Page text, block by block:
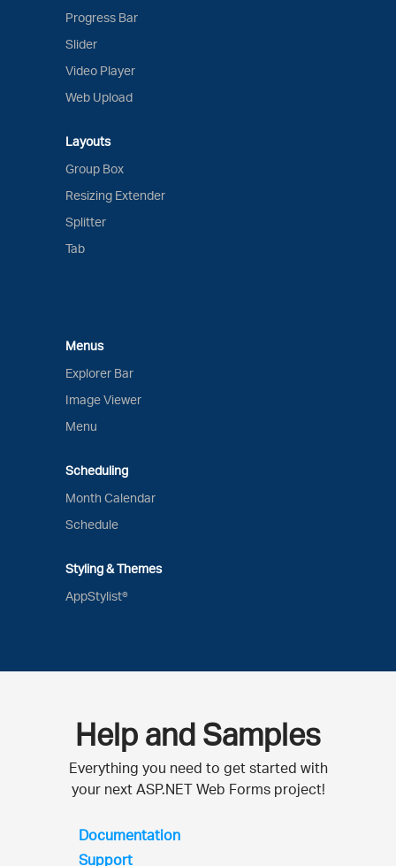
Progress Bar
Slider
Video Player
Web Upload
Layouts
Group Box
Resizing Extender
Splitter
Tab
Menus
Explorer Bar
Image Viewer
Menu
Scheduling
Month Calendar
Schedule
Styling & Themes
AppStylist®
Help and Samples
Everything you need to get started with
your next ASP.NET Web Forms project!
Documentation
Support